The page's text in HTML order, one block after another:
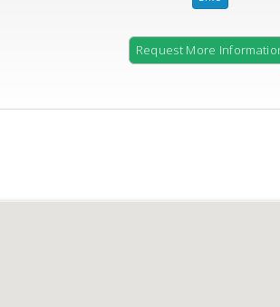
Request More